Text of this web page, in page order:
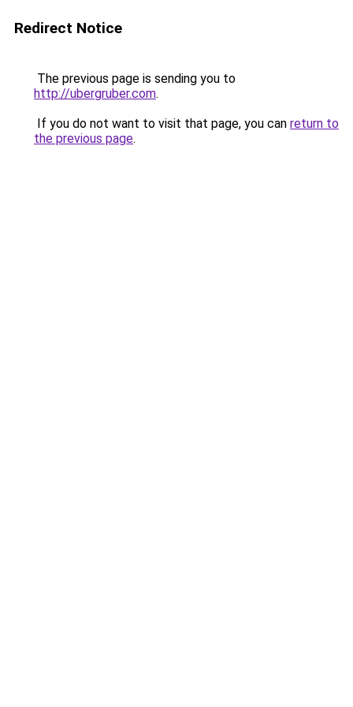
Redirect Notice
The previous page is sending you to
http://ubergruber.com.
If you do not want to visit that page, you can return to
the previous page.